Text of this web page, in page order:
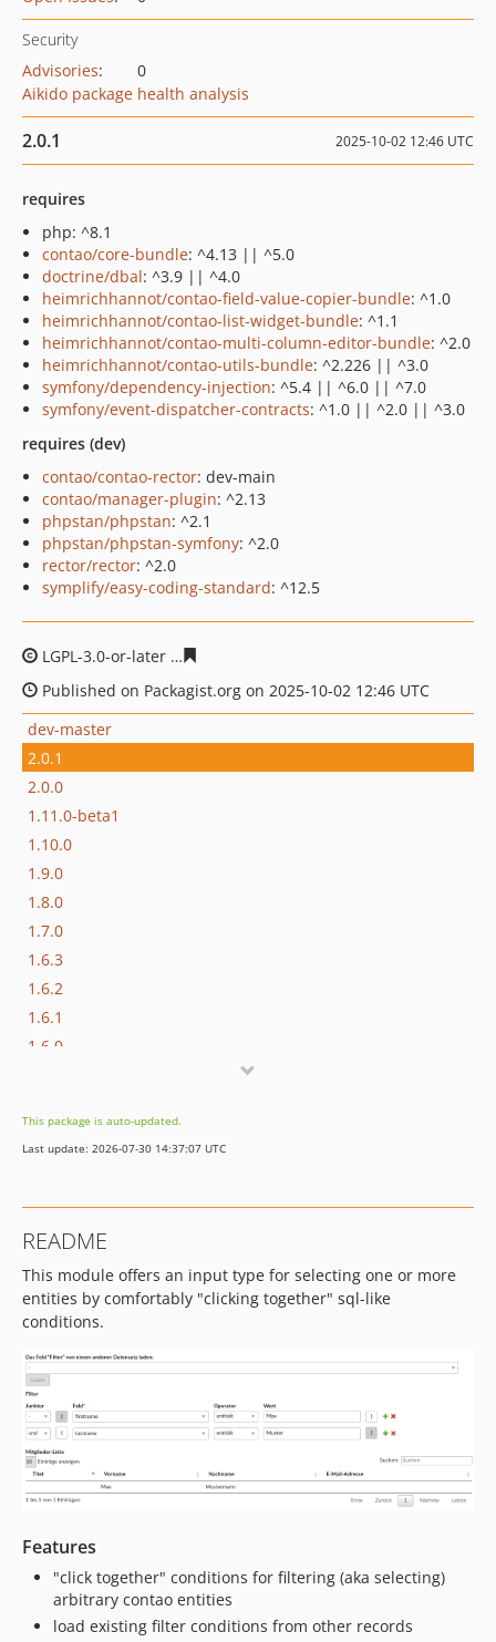
Security
Advisories:
0
Aikido package health analysis
2.0.1 2025-10-02 12:46 UTC
requires
php: ^8.1
contao/core-bundle: ^4.13 || ^5.0
doctrine/dbal: ^3.9 || ^4.0
heimrichhannot/contao-field-value-copier-bundle: ^1.0
heimrichhannot/contao-list-widget-bundle: ^1.1
heimrichhannot/contao-multi-column-editor-bundle: ^2.0
heimrichhannot/contao-utils-bundle: ^2.226 || ^3.0
symfony/dependency-injection: ^5.4 || ^6.0 || ^7.0
symfony/event-dispatcher-contracts: ^1.0 || ^2.0 || ^3.0
requires (dev)
contao/contao-rector: dev-main
contao/manager-plugin: ^2.13
phpstan/phpstan: ^2.1
phpstan/phpstan-symfony: ^2.0
rector/rector: ^2.0
symplify/easy-coding-standard: ^12.5
LGPL-3.0-or-later
Published on Packagist.org on 2025-10-02 12:46 UTC
dev-master
2.0.1
2.0.0
1.11.0-beta1
1.10.0
1.9.0
1.8.0
1.7.0
1.6.3
1.6.2
1.6.1
1.6.0
1.3.1
1.3.0
1.0.2
1.0.1
1.0.0
dev-contao5
This package is auto-updated.
Last update: 2026-07-30 14:37:07 UTC
README
This module offers an input type for selecting one or more
entities by comfortably "clicking together" sql-like
conditions.
Features
"click together" conditions for filtering (aka selecting)
arbitrary contao entities
load existing filter conditions from other records